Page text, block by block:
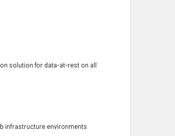
solution for data-at-rest on all
infrastructure environments